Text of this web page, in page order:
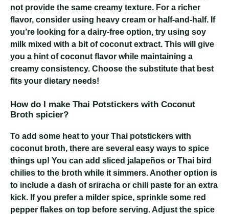
not provide the same creamy texture. For a richer
flavor, consider using heavy cream or half-and-half. If
you’re looking for a dairy-free option, try using soy
milk mixed with a bit of coconut extract. This will give
you a hint of coconut flavor while maintaining a
creamy consistency. Choose the substitute that best
fits your dietary needs!
How do I make Thai Potstickers with Coconut
Broth spicier?
To add some heat to your Thai potstickers with
coconut broth, there are several easy ways to spice
things up! You can add sliced jalapeños or Thai bird
chilies to the broth while it simmers. Another option is
to include a dash of sriracha or chili paste for an extra
kick. If you prefer a milder spice, sprinkle some red
pepper flakes on top before serving. Adjust the spice